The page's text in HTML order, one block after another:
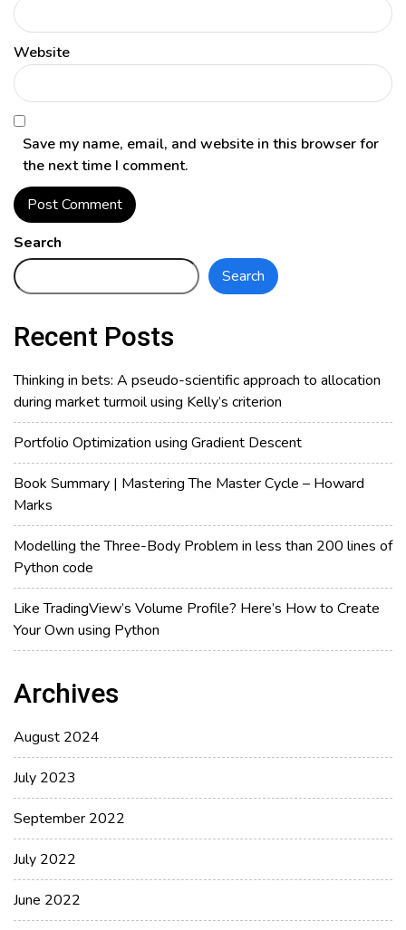
Website
Save my name, email, and website in this browser for
the next time I comment.
Search
Search
Recent Posts
Thinking in bets: A pseudo-scientific approach to allocation
during market turmoil using Kelly’s criterion
Portfolio Optimization using Gradient Descent
Book Summary | Mastering The Master Cycle – Howard
Marks
Modelling the Three-Body Problem in less than 200 lines of
Python code
Like TradingView’s Volume Profile? Here’s How to Create
Your Own using Python
Archives
August 2024
July 2023
September 2022
July 2022
June 2022